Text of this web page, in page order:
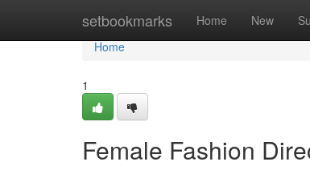
setbookmarks Home New
Home
Home
1
Female Fashion